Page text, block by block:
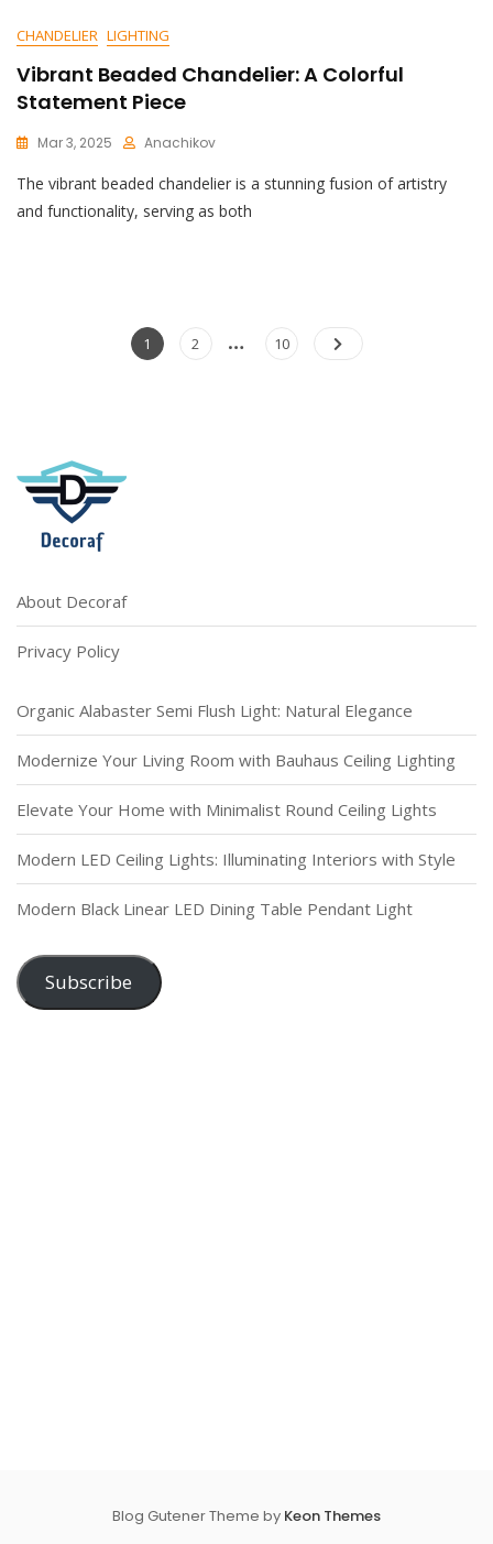
CHANDELIER LIGHTING
Vibrant Beaded Chandelier: A Colorful
Statement Piece
Mar 3, 2025
Anachikov
O
M
Vibrant
Beaded
The vibrant beaded chandelier is a stunning fusion of artistry
and functionality, serving as both
Posts
pagination
Page
1 Page
2 … Page
10
About Decoraf
Privacy Policy
Organic Alabaster Semi Flush Light: Natural Elegance
Modernize Your Living Room with Bauhaus Ceiling Lighting
Elevate Your Home with Minimalist Round Ceiling Lights
Modern LED Ceiling Lights: Illuminating Interiors with Style
Modern Black Linear LED Dining Table Pendant Light
Subscribe
Blog Gutener Theme by Keon Themes